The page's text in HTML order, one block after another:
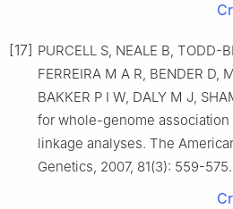
[17] PURCELL S, NEALE B, TODD-
FERREIRA M A R, BENDER D,
BAKKER P I W, DALY M J,
for whole-genome
linkage analyses. The
Genetics, 2007, 81(3): 559-575.